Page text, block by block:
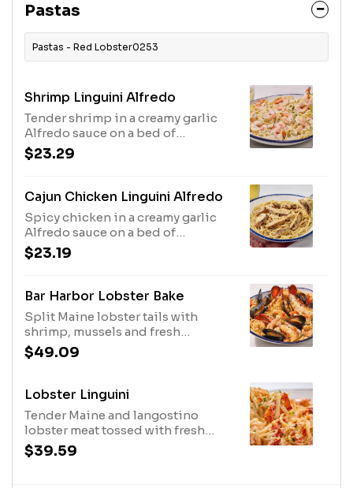
Pastas
Pastas - Red Lobster0253
Shrimp Linguini Alfredo
Tender shrimp in a creamy garlic
Alfredo sauce on a bed of
linguini.1110 Cal
$23.29
Cajun Chicken Linguini Alfredo
Spicy chicken in a creamy garlic
Alfredo sauce on a bed of
linguini.1190 Cal
$23.19
Bar Harbor Lobster Bake
Split Maine lobster tails with
shrimp, mussels and fresh
tomatoes, over linguini in a garlic
and white wine broth.1020 Cal
$49.09
Lobster Linguini
Tender Maine and langostino
lobster meat tossed with fresh
tomatoes and linguini in a creamy
lobster sauce.1230 Cal
$39.59